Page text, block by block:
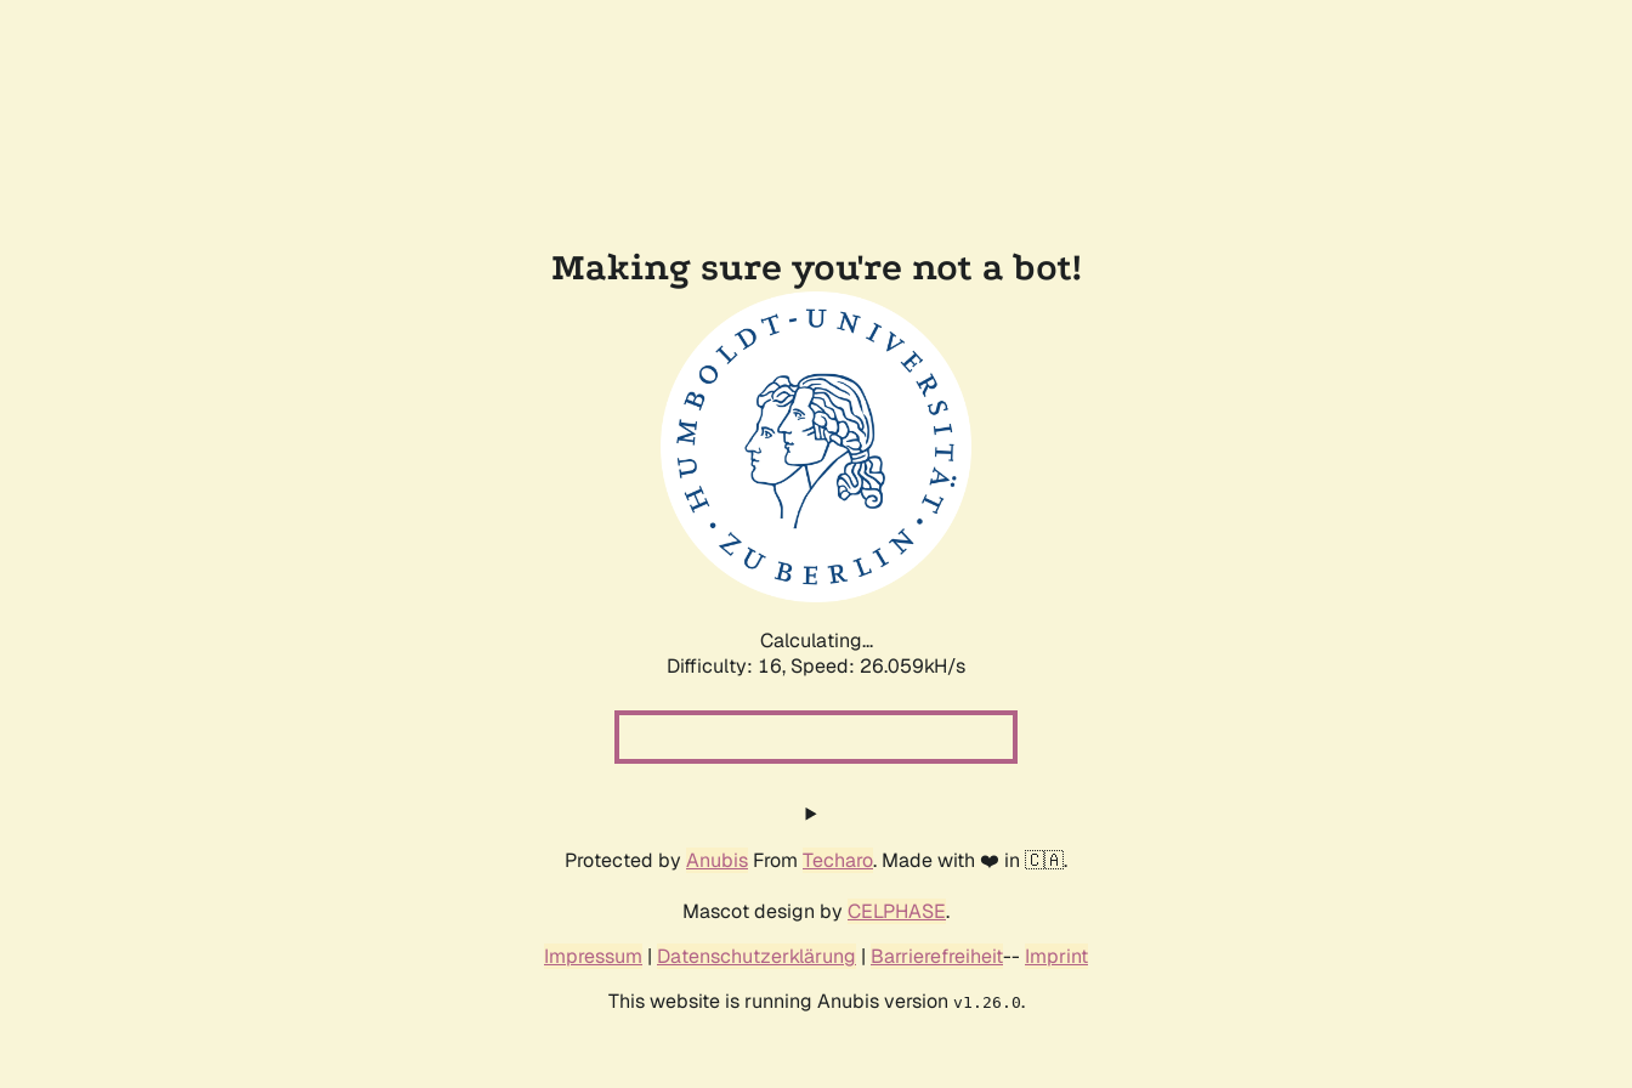
Making sure you're not a bot!
Calculating...
Difficulty: 16, Speed: 26.059kH/s
Protected by Anubis From Techaro. Made with ❤️ in 🇨🇦.
Mascot design by CELPHASE.
Impressum | Datenschutzerklärung | Barrierefreiheit-- Imprint
This website is running Anubis version v1.26.0.